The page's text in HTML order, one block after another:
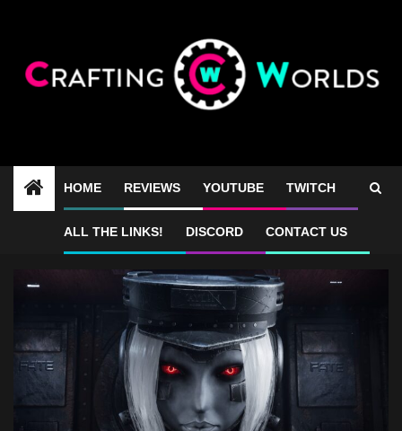
HOME REVIEWS YOUTUBE TWITCH
ALL THE LINKS! DISCORD CONTACT US
games like Returnal